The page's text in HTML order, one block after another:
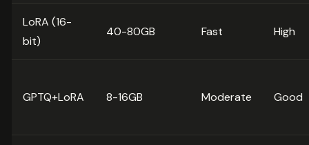
LoRA (16-
bit)
40-80GB Fast High
GPTQ+LoRA 8-16GB Moderate Good